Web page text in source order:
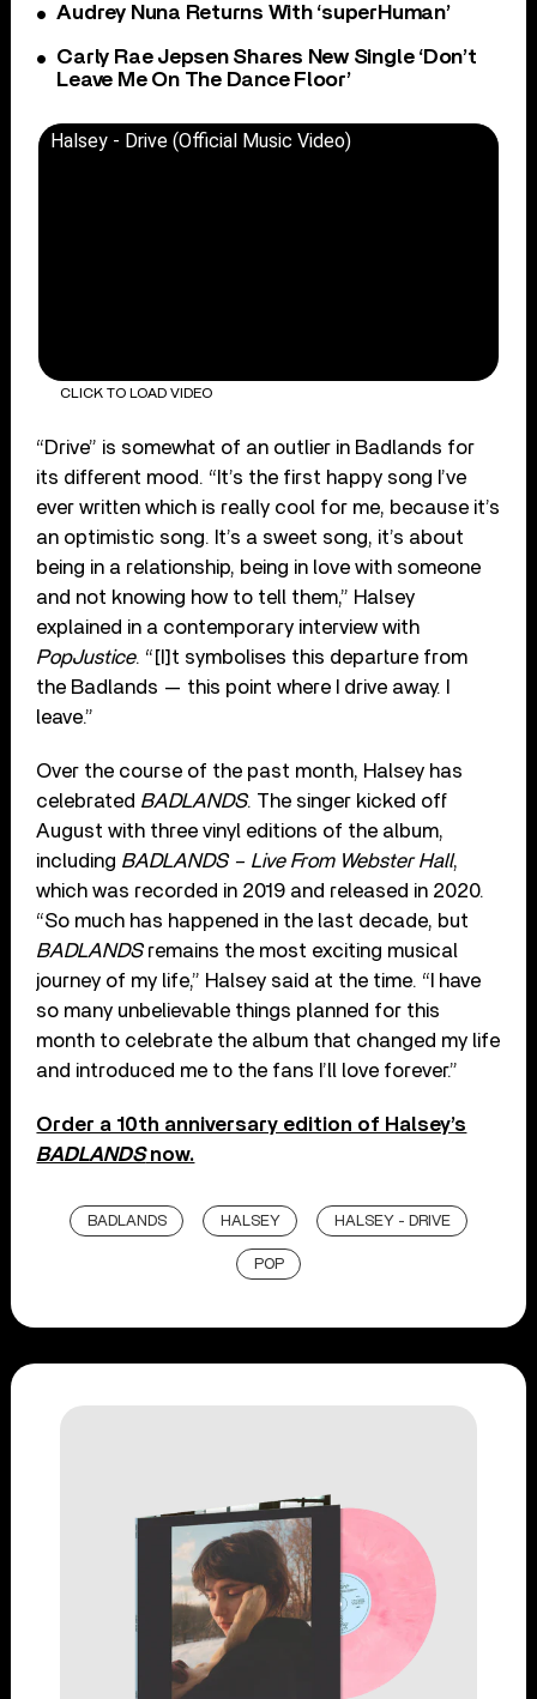
Audrey Nuna Returns With ‘superHuman’
Carly Rae Jepsen Shares New Single ‘Don’t
Leave Me On The Dance Floor’
Halsey - Drive (Official Music Video)
CLICK TO LOAD VIDEO
“Drive” is somewhat of an outlier in Badlands for
its different mood. “It’s the first happy song I’ve
ever written which is really cool for me, because it’s
an optimistic song. It’s a sweet song, it’s about
being in a relationship, being in love with someone
and not knowing how to tell them,” Halsey
explained in a contemporary interview with
PopJustice. “[I]t symbolises this departure from
the Badlands — this point where I drive away. I
leave.”
Over the course of the past month, Halsey has
celebrated BADLANDS. The singer kicked off
August with three vinyl editions of the album,
including BADLANDS – Live From Webster Hall,
which was recorded in 2019 and released in 2020.
“So much has happened in the last decade, but
BADLANDSremains the most exciting musical
journey of my life,” Halsey said at the time. “I have
so many unbelievable things planned for this
month to celebrate the album that changed my life
and introduced me to the fans I’ll love forever.”
Order a 10th anniversary edition of Halsey’s
BADLANDSnow.
BADLANDS HALSEY HALSEY - DRIVE
POP